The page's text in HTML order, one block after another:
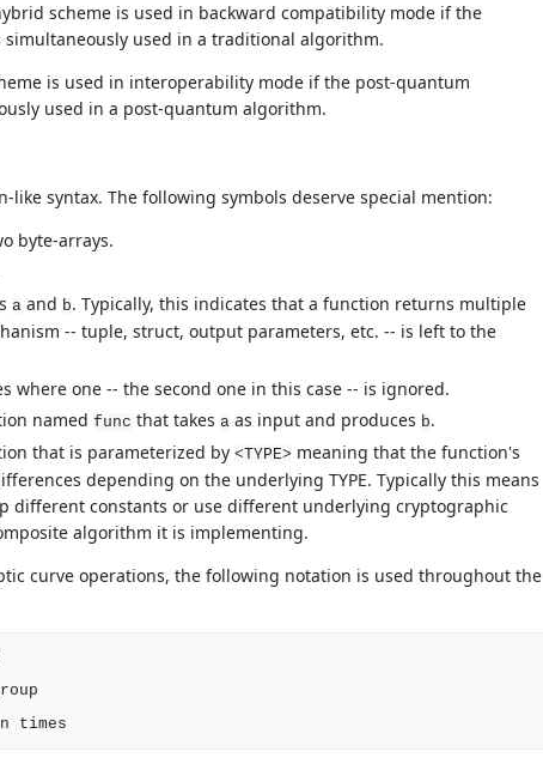
scheme is used in backward compatibility mode if the
used in a traditional algorithm.
is used in interoperability mode if the post-quantum
used in a post-quantum algorithm.
syntax. The following symbols deserve special mention:
byte-arrays.
aand b. Typically, this indicates that a function returns multiple
-- tuple, struct, output parameters, etc. -- is left to the
where one -- the second one in this case -- is ignored.
named func that takes aas input and produces b.
that is parameterized by <TYPE> meaning that the function's
depending on the underlying TYPE. Typically this means
different constants or use different underlying cryptographic
algorithm it is implementing.
curve operations, the following notation is used throughout the